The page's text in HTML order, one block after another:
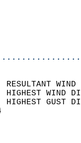
HIGHEST
HIGHEST
SKY